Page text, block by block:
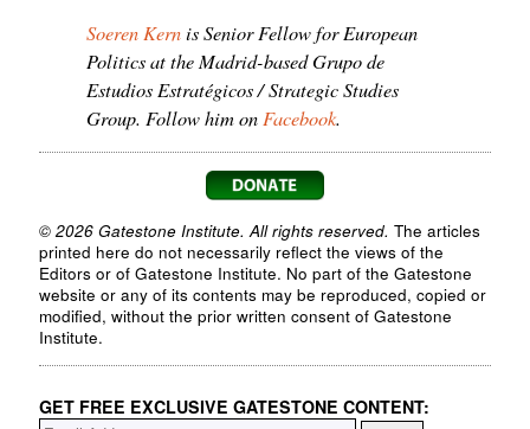
Soeren Kernis Senior Fellow for European
Politics at the Madrid-based Grupo de
Estudios Estratégicos / Strategic Studies
Group. Follow him on Facebook.
© 2026 Gatestone Institute. All rights reserved. The articles
printed here do not necessarily reflect the views of the
Editors or of Gatestone Institute. No part of the Gatestone
website or any of its contents may be reproduced, copied or
modified, without the prior written consent of Gatestone
Institute.
GET FREE EXCLUSIVE GATESTONE CONTENT: